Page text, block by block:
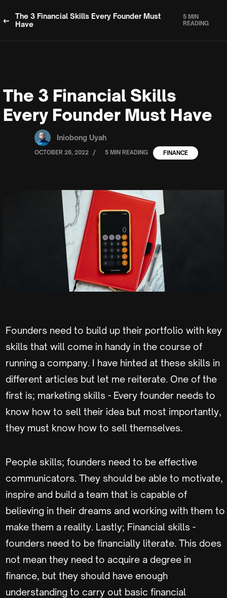
The 3 Financial Skills Every Founder Must
Have
5 MIN
READING
The 3 Financial Skills
Every Founder Must Have
Iniobong Uyah
OCTOBER 26, 2022 / 5 MIN READING FINANCE
Founders need to build up their portfolio with key
skills that will come in handy in the course of
running a company. I have hinted at these skills in
different articles but let me reiterate. One of the
first is; marketing skills - Every founder needs to
know how to sell their idea but most importantly,
they must know how to sell themselves.
People skills; founders need to be effective
communicators. They should be able to motivate,
inspire and build a team that is capable of
believing in their dreams and working with them to
make them a reality. Lastly; Financial skills -
founders need to be financially literate. This does
not mean they need to acquire a degree in
finance, but they should have enough
understanding to carry out basic financial